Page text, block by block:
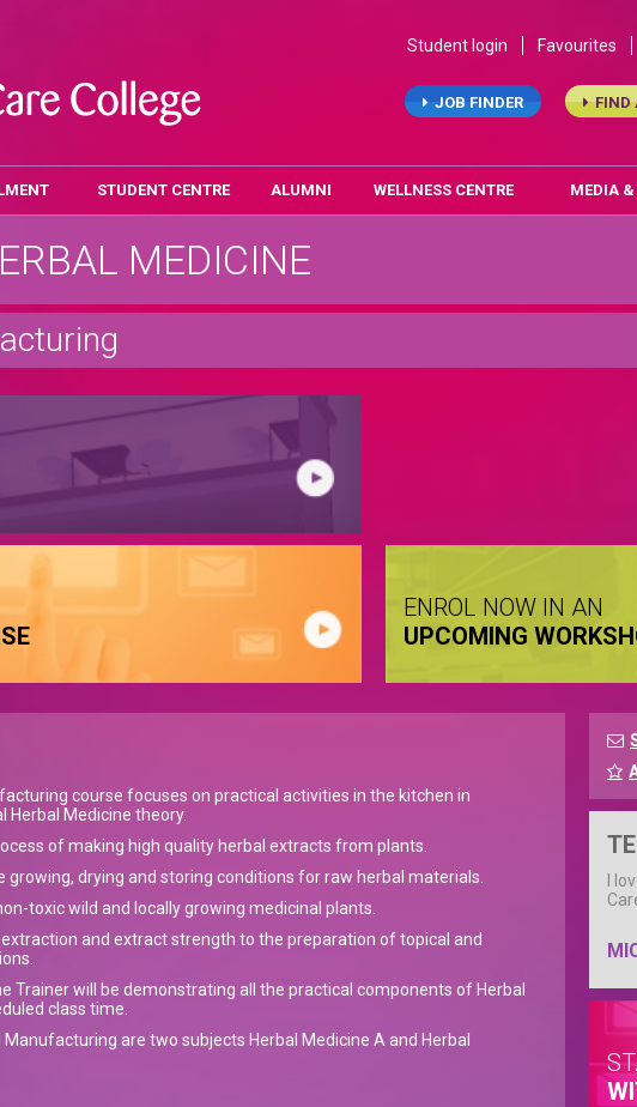
Student login Favourites
FIND
JOB FINDER
STUDENT CENTRE ALUMNI WELLNESS CENTRE MEDIA &
MEDICINE
ENROL NOW IN AN
UPCOMING
course focuses on practical activities in the kitchen in
Medicine theory.
of making high quality herbal extracts from plants.
growing, drying and storing conditions for raw herbal materials.
toxic wild and locally growing medicinal plants.
extraction and extract strength to the preparation of topical and
Trainer will be demonstrating all the practical components of Herbal
class time.
are two subjects Herbal Medicine A and Herbal
I